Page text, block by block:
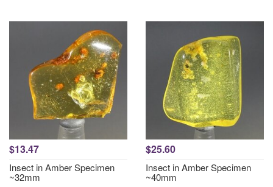
$13.47
Insect in Amber Specimen
~32mm
$25.60
Insect in Amber Specimen
~40mm